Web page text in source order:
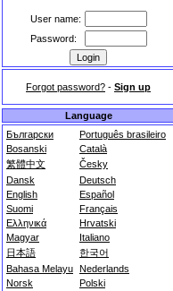
User name:
Password:
Forgot password? - Sign up
Language
Български
Português brasileiro
Bosanski
Català
繁體中文
Česky
Dansk
Deutsch
English
Español
Suomi
Français
Ελληνικά
Hrvatski
Magyar
Italiano
日本語
한국어
Bahasa Melayu Nederlands
Norsk
Polski